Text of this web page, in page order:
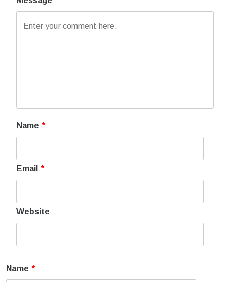
Name *
Email *
Website
Name *